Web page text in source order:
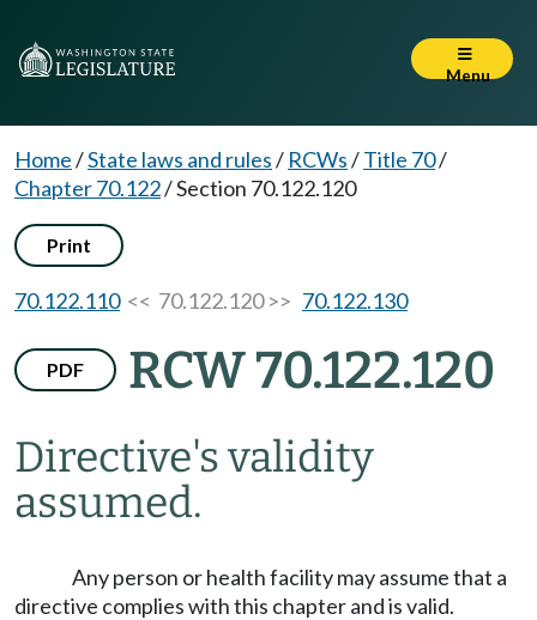
Menu
Home/State laws and rules/ RCWs/Title 70/
Chapter 70.122/Section 70.122.120
Print
70.122.110<< 70.122.120 >> 70.122.130
PDF RCW 70.122.120
Directive's validity
assumed.
Any person or health facility may assume that a
directive complies with this chapter and is valid.